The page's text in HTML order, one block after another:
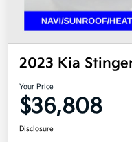
2023 Kia
Your Price
$36,808
Disclosure